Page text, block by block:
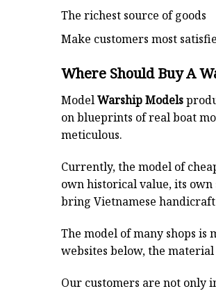
The richest source of goods
Make customers most
Where Should Buy A
ModelWarship Models
on blueprints of real boat
meticulous.
Currently, the model of
own historical value, its
bring Vietnamese
The model of many shops
websites below, the
Our customers are not only